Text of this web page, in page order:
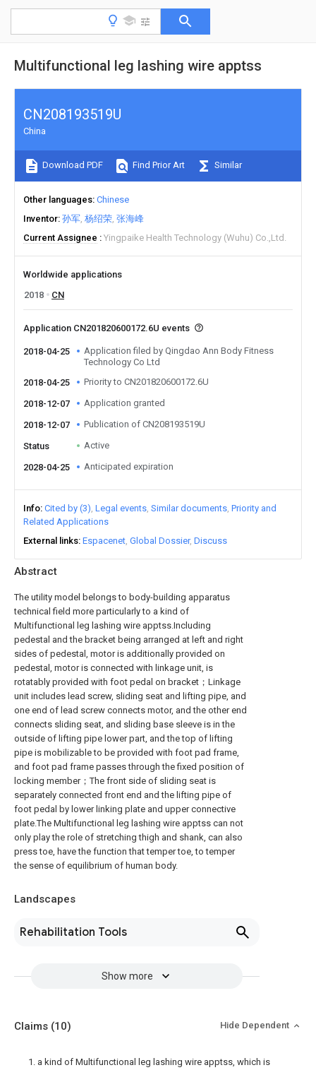
Multifunctional leg lashing wire apptss
Abstract
The utility model belongs to body-building apparatus
technical field more particularly to a kind of
Multifunctional leg lashing wire apptss.Including
pedestal and the bracket being arranged at left and right
sides of pedestal, motor is additionally provided on
pedestal, motor is connected with linkage unit, is
rotatably provided with foot pedal on bracket；Linkage
unit includes lead screw, sliding seat and lifting pipe, and
one end of lead screw connects motor, and the other end
connects sliding seat, and sliding base sleeve is in the
outside of lifting pipe lower part, and the top of lifting
pipe is mobilizable to be provided with foot pad frame,
and foot pad frame passes through the fixed position of
locking member；The front side of sliding seat is
separately connected front end and the lifting pipe of
foot pedal by lower linking plate and upper connective
plate.The Multifunctional leg lashing wire apptss can not
only play the role of stretching thigh and shank, can also
press toe, have the function that temper toe, to temper
the sense of equilibrium of human body.
Landscapes
Rehabilitation Tools
Show more
CN208193519U
China
Download PDF Find Prior Art Similar
Other languages Chinese
Inventor 孙军 杨绍荣 张海峰
Current Assignee
Yingpaike Health Technology (Wuhu) Co.,Ltd.
Worldwide applications
2018
CN
Application CN201820600172.6U events
2018-04-25
Application filed by Qingdao Ann Body Fitness
Technology Co Ltd
2018-04-25
Priority to CN201820600172.6U
2018-12-07 Application granted
2018-12-07 Publication of CN208193519U
Status Active
2028-04-25 Anticipated expiration
Info Cited by (3) Legal events Similar documents Priority and
Related Applications
External links Espacenet Global Dossier Discuss
Claims (10) Hide Dependent
1. a kind of Multifunctional leg lashing wire apptss, which is